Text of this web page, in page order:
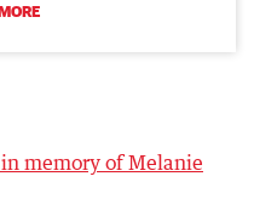
memory of Melanie